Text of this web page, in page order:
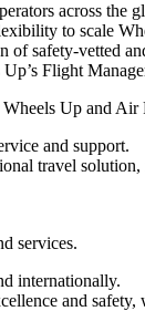
across the
to scale
safety-vetted
Flight
Up and Air
and support.
travel
services.
internationally.
and